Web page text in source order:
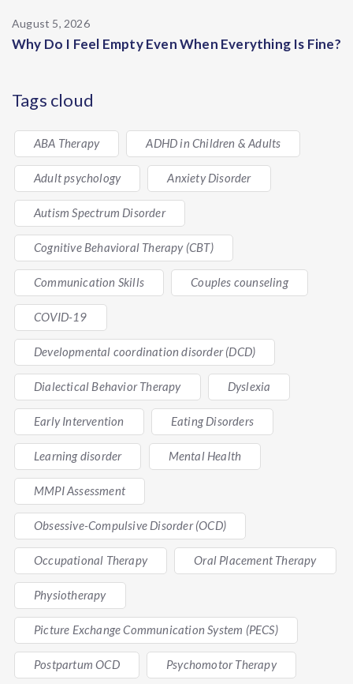
August 5, 2026
Why Do I Feel Empty Even When Everything Is Fine?
Tags cloud
ABA Therapy ADHD in Children & Adults
Adult psychology Anxiety Disorder
Autism Spectrum Disorder
Cognitive Behavioral Therapy (CBT)
Communication Skills Couples counseling
COVID-19
Developmental coordination disorder (DCD)
Dialectical Behavior Therapy Dyslexia
Early Intervention Eating Disorders
Learning disorder Mental Health
MMPI Assessment
Obsessive-Compulsive Disorder (OCD)
Occupational Therapy Oral Placement Therapy
Physiotherapy
Picture Exchange Communication System (PECS)
Postpartum OCD Psychomotor Therapy